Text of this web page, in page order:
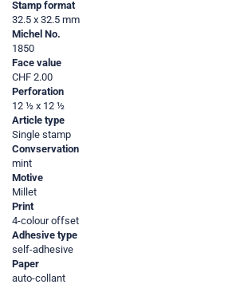
Stamp format
32.5 x 32.5 mm
Michel No.
1850
Face value
CHF 2.00
Perforation
12 ½ x 12 ½
Article type
Single stamp
Convservation
mint
Motive
Millet
Print
4-colour offset
Adhesive type
self-adhesive
Paper
auto-collant